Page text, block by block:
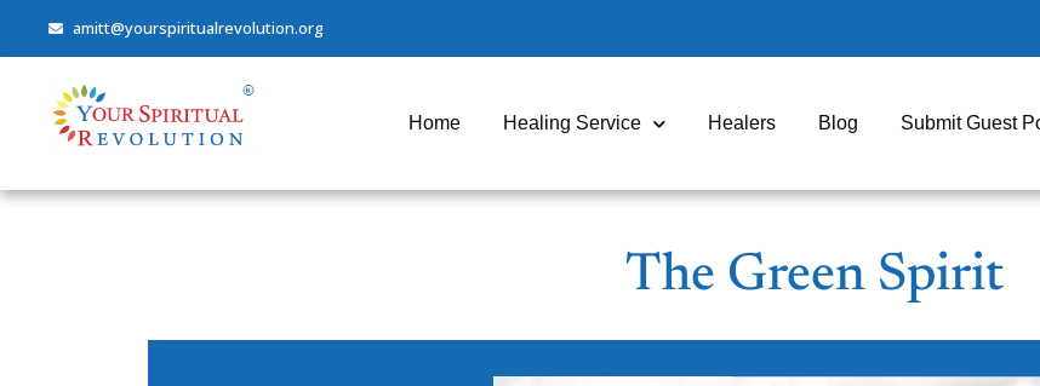
amitt@yourspiritualrevolution.org
Home Healing Service Healers Blog Submit Guest
The Green Spirit